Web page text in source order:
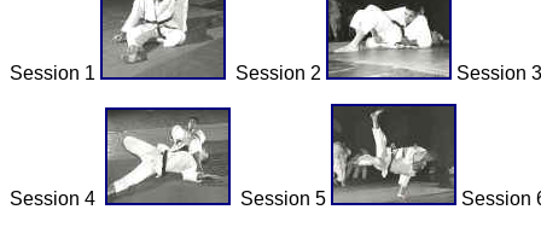
Session 1 Session 2 Session
Session 4 Session 5 Session